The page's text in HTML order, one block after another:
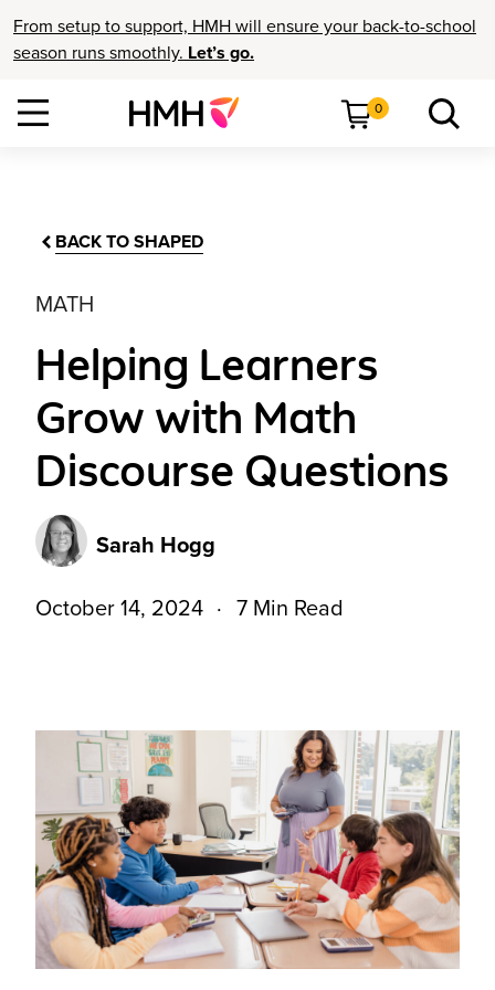
From setup to support, HMH will ensure your back-to-school
season runs smoothly. Let’s go.
0
BACK TO SHAPED
MATH
Helping Learners
Grow with Math
Discourse Questions
Sarah Hogg
October 14, 2024 7 Min Read